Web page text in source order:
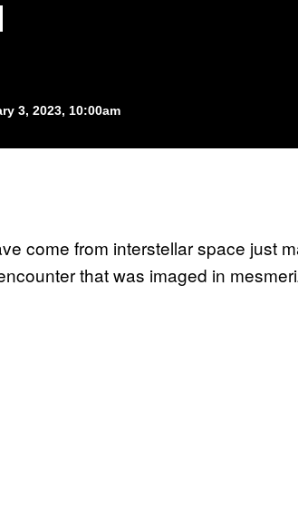
3, 2023, 10:00am
come from interstellar space just
that was imaged in